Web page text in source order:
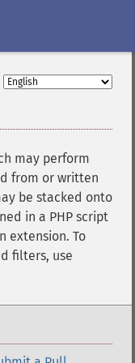
may perform
from or written
be stacked onto
in a PHP script
extension. To
filters, use